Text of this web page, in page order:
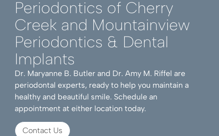
Periodontics of Cherry
Creek and Mountainview
Periodontics & Dental
Implants
Dr. Maryanne B. Butler and Dr. Amy M. Riffel are
periodontal experts, ready to help you maintain a
healthy and beautiful smile. Schedule an
appointment at either location today.
Contact Us